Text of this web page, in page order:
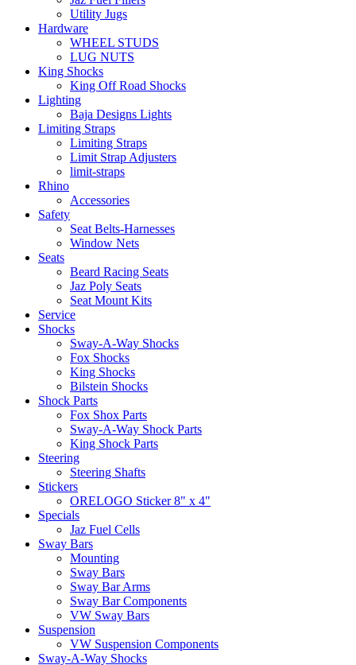
Utility Jugs
Hardware
WHEEL STUDS
LUG NUTS
King Shocks
King Off Road Shocks
Lighting
Baja Designs Lights
Limiting Straps
Limiting Straps
Limit Strap Adjusters
limit-straps
Rhino
Accessories
Safety
Seat Belts-Harnesses
Window Nets
Seats
Beard Racing Seats
Jaz Poly Seats
Seat Mount Kits
Service
Shocks
Sway-A-Way Shocks
Fox Shocks
King Shocks
Bilstein Shocks
Shock Parts
Fox Shox Parts
Sway-A-Way Shock Parts
King Shock Parts
Steering
Steering Shafts
Stickers
ORELOGO Sticker 8" x 4"
Specials
Jaz Fuel Cells
Sway Bars
Mounting
Sway Bars
Sway Bar Arms
Sway Bar Components
VW Sway Bars
Suspension
VW Suspension Components
Sway-A-Way Shocks